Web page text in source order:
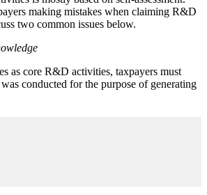
making mistakes when claiming R&D
two common issues below.
as core R&D activities, taxpayers must
conducted for the purpose of generating